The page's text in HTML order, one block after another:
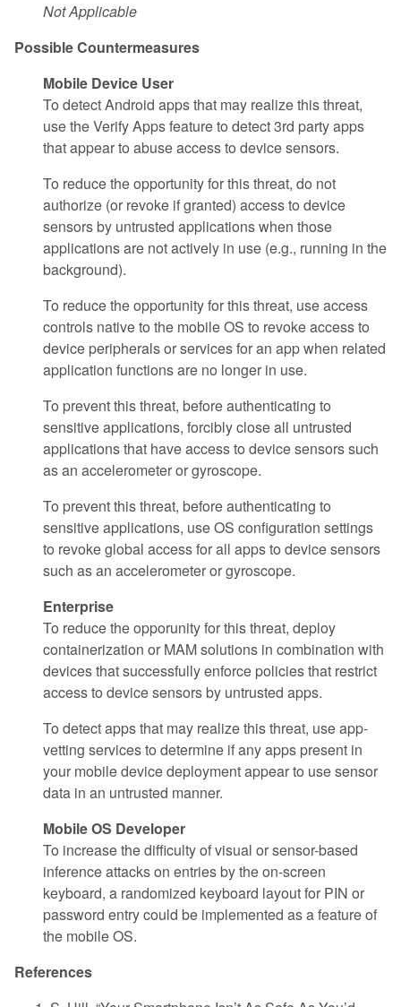
Not Applicable
Possible Countermeasures
Mobile Device User
To detect Android apps that may realize this threat,
use the Verify Apps feature to detect 3rd party apps
that appear to abuse access to device sensors.
To reduce the opportunity for this threat, do not
authorize (or revoke if granted) access to device
sensors by untrusted applications when those
applications are not actively in use (e.g., running in the
background).
To reduce the opportunity for this threat, use access
controls native to the mobile OS to revoke access to
device peripherals or services for an app when related
application functions are no longer in use.
To prevent this threat, before authenticating to
sensitive applications, forcibly close all untrusted
applications that have access to device sensors such
as an accelerometer or gyroscope.
To prevent this threat, before authenticating to
sensitive applications, use OS configuration settings
to revoke global access for all apps to device sensors
such as an accelerometer or gyroscope.
Enterprise
To reduce the opporunity for this threat, deploy
containerization or MAM solutions in combination with
devices that successfully enforce policies that restrict
access to device sensors by untrusted apps.
To detect apps that may realize this threat, use app-
vetting services to determine if any apps present in
your mobile device deployment appear to use sensor
data in an untrusted manner.
Mobile OS Developer
To increase the difficulty of visual or sensor-based
inference attacks on entries by the on-screen
keyboard, a randomized keyboard layout for PIN or
password entry could be implemented as a feature of
the mobile OS.
References